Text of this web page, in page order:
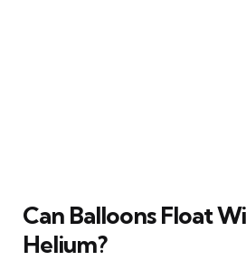
Can Balloons Float
Helium?